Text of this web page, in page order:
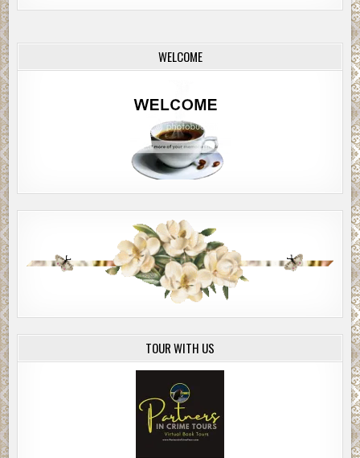
WELCOME
TOUR WITH US